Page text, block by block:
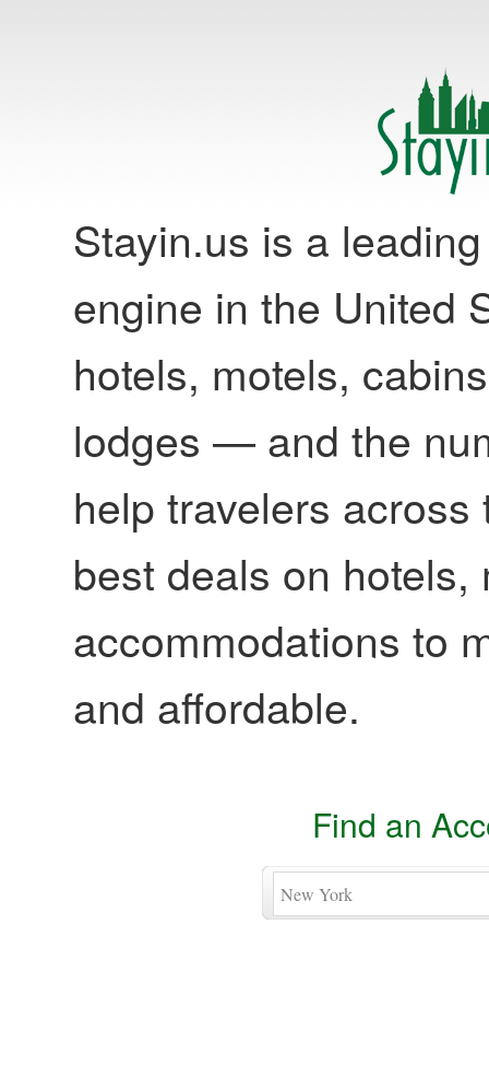
Stayin.us is a
engine in the United
hotels, motels,
lodges — and the
help travelers
best deals on
accommodations to
and affordable.
Find an